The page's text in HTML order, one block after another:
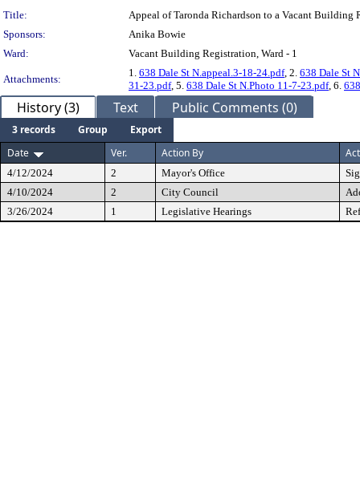
Title:
Appeal of Taronda Richardson to a Vacant
Sponsors:
Anika Bowie
Ward:
Vacant Building Registration, Ward - 1
Attachments:
1. 638 Dale St N.appeal.3-18-24.pdf, 2. 638 Dale St
31-23.pdf, 5. 638 Dale St N.Photo 11-7-23.pdf, 6.
History (3) Text Public Comments (0)
3 records Group
Export
Date
Ver. Action By
4/12/2024 2 Mayor's Office
4/10/2024
2 City Council
3/26/2024
1 Legislative Hearings